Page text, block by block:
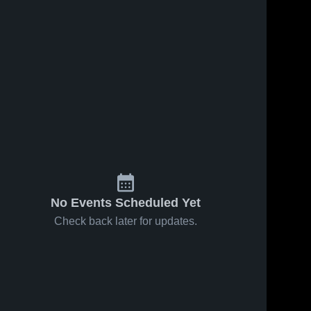
No Events Scheduled Yet
Check back later for updates.